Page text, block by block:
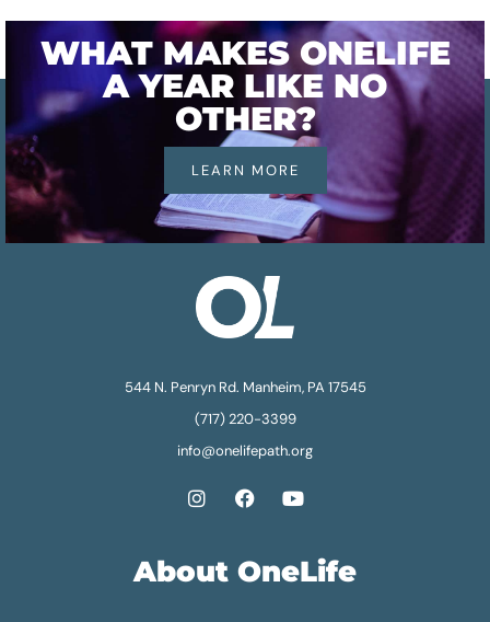
WHAT MAKES ONELIFE
A YEAR LIKE NO
OTHER?
LEARN MORE
544 N. Penryn Rd. Manheim, PA 17545
(717) 220-3399
info@onelifepath.org
About OneLife